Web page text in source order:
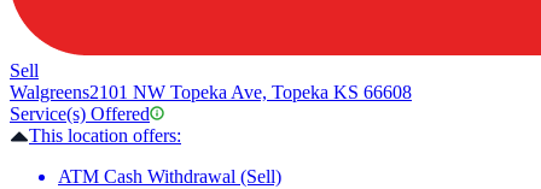
Sell
Walgreens2101 NW Topeka Ave, Topeka KS 66608
Service(s) Offered
This location offers:
ATM Cash Withdrawal (Sell)